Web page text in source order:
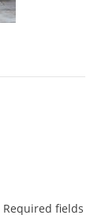
Required fields